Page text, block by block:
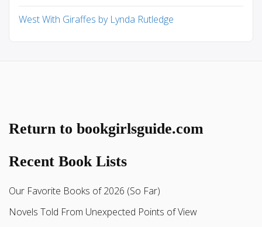
West With Giraffes by Lynda Rutledge
Return to bookgirlsguide.com
Recent Book Lists
Our Favorite Books of 2026 (So Far)
Novels Told From Unexpected Points of View